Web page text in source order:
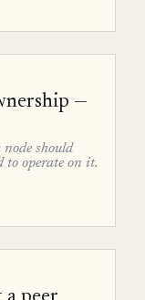
—
node should
to operate on it.